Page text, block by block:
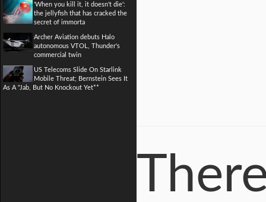
'When you kill it, it doesn't die':
the jellyfish that has cracked the
secret of immorta
Archer Aviation debuts Halo
autonomous VTOL, Thunder's
commercial twin
US Telecoms Slide On Starlink
Mobile Threat; Bernstein Sees It
As A "Jab, But No Knockout Yet**